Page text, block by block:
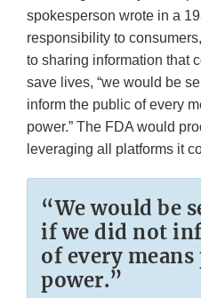
spokesperson wrote in a
responsibility to
to sharing information that
save lives, “we would be
inform the public of every
power.” The FDA would
leveraging all platforms it
“We would be
if we did not
of every
power.”